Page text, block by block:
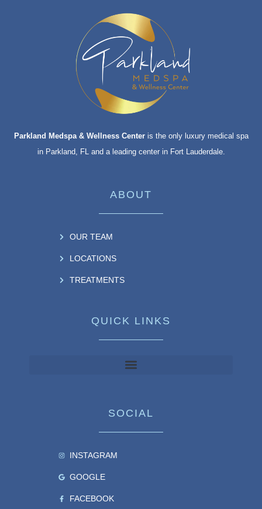
Parkland Medspa & Wellness Centeris the only luxury medical spa
in Parkland, FL and a leading center in Fort Lauderdale.
ABOUT
OUR TEAM
LOCATIONS
TREATMENTS
QUICK LINKS
SOCIAL
INSTAGRAM
GOOGLE
FACEBOOK